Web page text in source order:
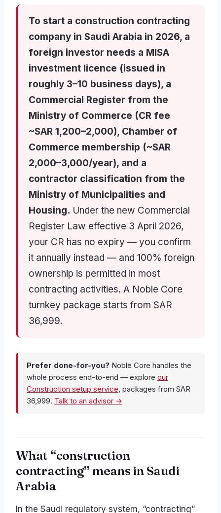
To start a construction contracting
company in Saudi Arabia in 2026, a
foreign investor needs a MISA
investment licence (issued in
roughly 3–10 business days), a
Commercial Register from the
Ministry of Commerce (CR fee
~SAR 1,200–2,000), Chamber of
Commerce membership (~SAR
2,000–3,000/year), and a
contractor classification from the
Ministry of Municipalities and
Housing. Under the new Commercial
Register Law effective 3 April 2026,
your CR has no expiry — you confirm
it annually instead — and 100% foreign
ownership is permitted in most
contracting activities. A Noble Core
turnkey package starts from SAR
36,999.
Prefer done-for-you? Noble Core handles the
whole process end-to-end — explore our
Construction setup service, packages from SAR
36,999. Talk to an advisor →
What “construction
contracting” means in Saudi
Arabia
In the Saudi regulatory system, “contracting”